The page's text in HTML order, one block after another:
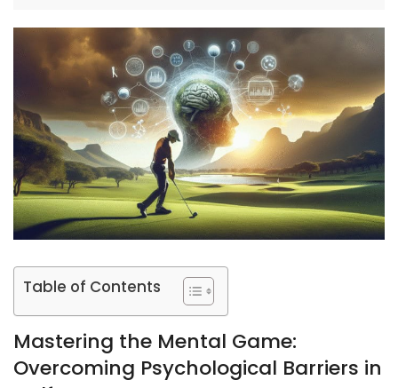
Table of Contents
Mastering the Mental Game:
Overcoming Psychological Barriers in